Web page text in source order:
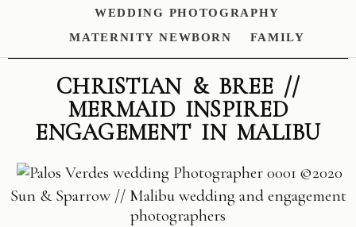
WEDDING PHOTOGRAPHY
MATERNITY NEWBORN
FAMILY
CHRISTIAN & BREE //
MERMAID INSPIRED
ENGAGEMENT IN MALIBU
©2020
Sun & Sparrow // Malibu wedding and engagement
photographers